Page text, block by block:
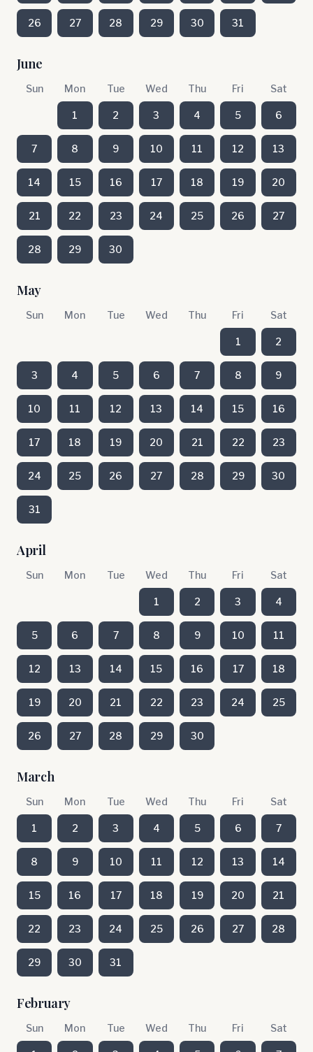
26 27 28 29 30 31
June
Sun Mon Tue Wed Thu Fri Sat
1 2 3 4 5 6
7 8 9 10 11 12 13
14 15 16 17 18 19 20
21 22 23 24 25 26 27
28 29 30
May
Sun Mon Tue Wed Thu Fri Sat
1 2
3 4 5 6 7 8 9
10 11 12 13 14 15 16
17 18 19 20 21 22 23
24 25 26 27 28 29 30
31
April
Sun Mon Tue Wed Thu Fri Sat
1 2 3 4
5 6 7 8 9 10 11
12 13 14 15 16 17 18
19 20 21 22 23 24 25
26 27 28 29 30
March
Sun Mon Tue Wed Thu Fri Sat
1 2 3 4 5 6 7
8 9 10 11 12 13 14
15 16 17 18 19 20 21
22 23 24 25 26 27 28
29 30 31
February
Sun Mon Tue Wed Thu Fri Sat